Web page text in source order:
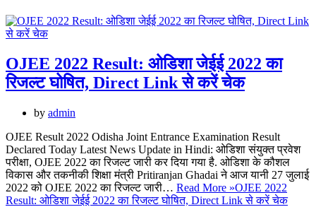
OJEE 2022 Result: ओडिशा जेईई 2022 का
रिजल्ट घोषित, Direct Link से करें चेक
by admin
OJEE Result 2022 Odisha Joint Entrance Examination Result
Declared Today Latest News Update in Hindi: ओडिशा संयुक्त प्रवेश
परीक्षा, OJEE 2022 का रिजल्ट जारी कर दिया गया है. ओडिशा के कौशल
विकास और तकनीकी शिक्षा मंत्री Pritiranjan Ghadai ने आज यानी 27 जुलाई
2022 को OJEE 2022 का रिजल्ट जारी… Read More »OJEE 2022
Result: ओडिशा जेईई 2022 का रिजल्ट घोषित, Direct Link से करें चेक